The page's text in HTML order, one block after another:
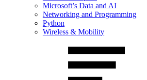
Microsoft’s Data and AI
Networking and Programming
Python
Wireless & Mobility